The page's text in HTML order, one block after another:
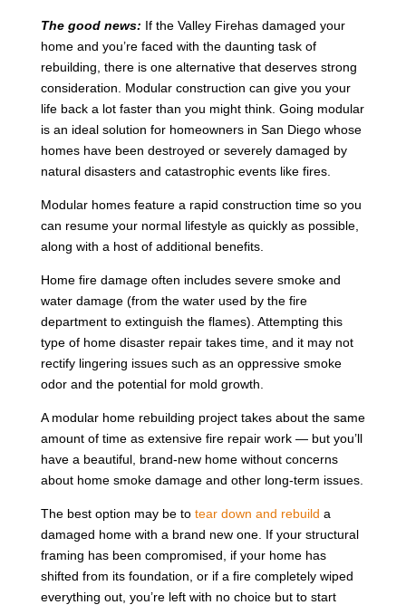
The good news: If the Valley Firehas damaged your
home and you’re faced with the daunting task of
rebuilding, there is one alternative that deserves strong
consideration. Modular construction can give you your
life back a lot faster than you might think. Going modular
is an ideal solution for homeowners in San Diego whose
homes have been destroyed or severely damaged by
natural disasters and catastrophic events like fires.
Modular homes feature a rapid construction time so you
can resume your normal lifestyle as quickly as possible,
along with a host of additional benefits.
Home fire damage often includes severe smoke and
water damage (from the water used by the fire
department to extinguish the flames). Attempting this
type of home disaster repair takes time, and it may not
rectify lingering issues such as an oppressive smoke
odor and the potential for mold growth.
A modular home rebuilding project takes about the same
amount of time as extensive fire repair work — but you’ll
have a beautiful, brand-new home without concerns
about home smoke damage and other long-term issues.
The best option may be to tear down and rebuild a
damaged home with a brand new one. If your structural
framing has been compromised, if your home has
shifted from its foundation, or if a fire completely wiped
everything out, you’re left with no choice but to start